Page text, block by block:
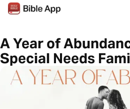
A Year of
Special Needs